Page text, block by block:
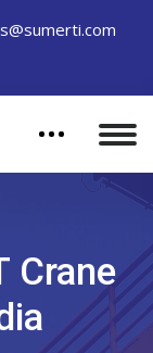
Crane